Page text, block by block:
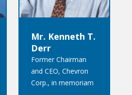
Mr. Kenneth T.
Derr
Former Chairman
and CEO, Chevron
Corp., in memoriam